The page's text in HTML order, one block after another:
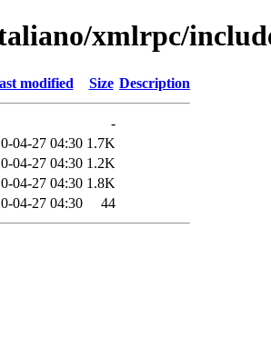
xmlrpc/
modified Size Description
-
04-27 04:30 1.7K
04-27 04:30 1.2K
04-27 04:30 1.8K
04-27 04:30 44